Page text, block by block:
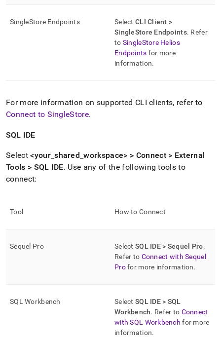
SingleStore Endpoints Select CLI Client >
SingleStore Endpoints. Refer
to SingleStore Helios
Endpoints for more
information.
For more information on supported CLI clients, refer to
Connect to SingleStore.
SQL IDE
Select<your_shared _workspace> > Connect > External
Tools > SQL IDE. Use any of the following tools to
connect:
Tool How to Connect
Sequel Pro Select SQL IDE > Sequel Pro.
Refer to Connect with Sequel
Profor more information.
SQL Workbench Select SQL IDE > SQL
Workbench. Refer to Connect
with SQL Workbench for more
information.